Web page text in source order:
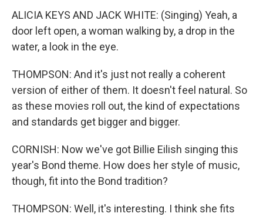
ALICIA KEYS AND JACK WHITE: (Singing) Yeah, a
door left open, a woman walking by, a drop in the
water, a look in the eye.
THOMPSON: And it's just not really a coherent
version of either of them. It doesn't feel natural. So
as these movies roll out, the kind of expectations
and standards get bigger and bigger.
CORNISH: Now we've got Billie Eilish singing this
year's Bond theme. How does her style of music,
though, fit into the Bond tradition?
THOMPSON: Well, it's interesting. I think she fits